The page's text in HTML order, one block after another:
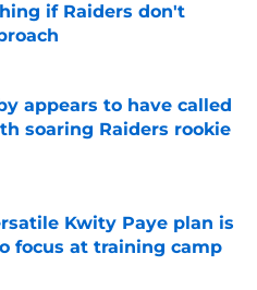
if Raiders don't
Date
appears to have called
soaring Raiders rookie
Kwity Paye plan is
focus at training camp